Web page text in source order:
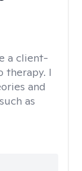
a client-
therapy. I
and
as